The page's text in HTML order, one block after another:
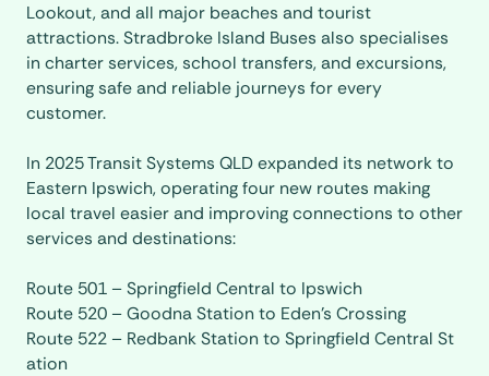
Lookout, and all major beaches and tourist
attractions. Stradbroke Island Buses also specialises
in charter services, school transfers, and excursions,
ensuring safe and reliable journeys for every
customer.
In 2025 Transit Systems QLD expanded its network to
Eastern Ipswich, operating four new routes making
local travel easier and improving connections to other
services and destinations:
Route 501 – Springfield Central to Ipswich
Route 520 – Goodna Station to Eden’s Crossing
Route 522 – Redbank Station to Springfield Central St
ation